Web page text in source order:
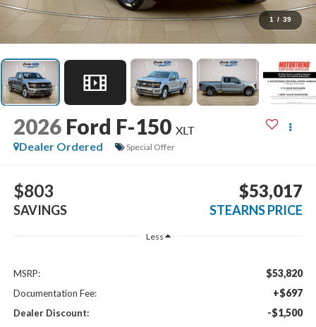
1 / 39
2026 Ford F-150 XLT
Dealer Ordered
Special Offer
$803
SAVINGS
$53,017
STEARNS PRICE
Less
MSRP: $53,820
Documentation Fee: +$697
Dealer Discount: -$1,500